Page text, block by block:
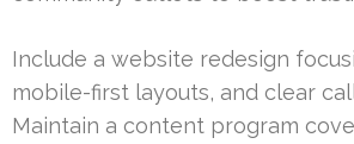
Include a website redesign
mobile-first layouts, and clear
Maintain a content program